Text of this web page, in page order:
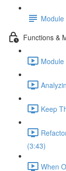
Functions &
Keep
(3:43)
When